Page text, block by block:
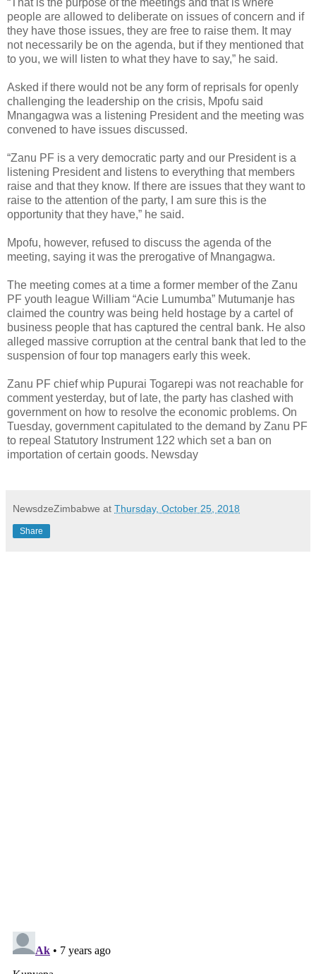
people are allowed to deliberate on issues of concern and if
they have those issues, they are free to raise them. It may
not necessarily be on the agenda, but if they mentioned that
to you, we will listen to what they have to say,” he said.
Asked if there would not be any form of reprisals for openly
challenging the leadership on the crisis, Mpofu said
Mnangagwa was a listening President and the meeting was
convened to have issues discussed.
“Zanu PF is a very democratic party and our President is a
listening President and listens to everything that members
raise and that they know. If there are issues that they want to
raise to the attention of the party, I am sure this is the
opportunity that they have,” he said.
Mpofu, however, refused to discuss the agenda of the
meeting, saying it was the prerogative of Mnangagwa.
The meeting comes at a time a former member of the Zanu
PF youth league William “Acie Lumumba” Mutumanje has
claimed the country was being held hostage by a cartel of
business people that has captured the central bank. He also
alleged massive corruption at the central bank that led to the
suspension of four top managers early this week.
Zanu PF chief whip Pupurai Togarepi was not reachable for
comment yesterday, but of late, the party has clashed with
government on how to resolve the economic problems. On
Tuesday, government capitulated to the demand by Zanu PF
to repeal Statutory Instrument 122 which set a ban on
importation of certain goods. Newsday
NewsdzeZimbabwe at Thursday, October 25, 2018
Share